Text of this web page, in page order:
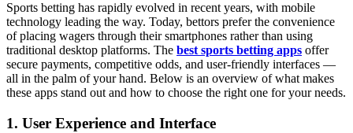
Sports betting has rapidly evolved in recent years, with mobile
technology leading the way. Today, bettors prefer the convenience
of placing wagers through their smartphones rather than using
traditional desktop platforms. The best sports betting apps offer
secure payments, competitive odds, and user-friendly interfaces —
all in the palm of your hand. Below is an overview of what makes
these apps stand out and how to choose the right one for your needs.
1. User Experience and Interface